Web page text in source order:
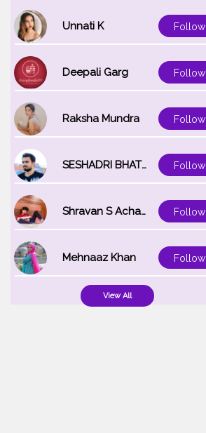
Unnati K Follow
Deepali Garg Follow
Raksha Mundra Follow
SESHADRI BHATTACHARYA Follow
Shravan S Acharya Follow
Mehnaaz Khan Follow
View All